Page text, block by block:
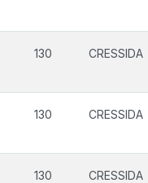
130 CRESSIDA
130 CRESSIDA
130 CRESSIDA